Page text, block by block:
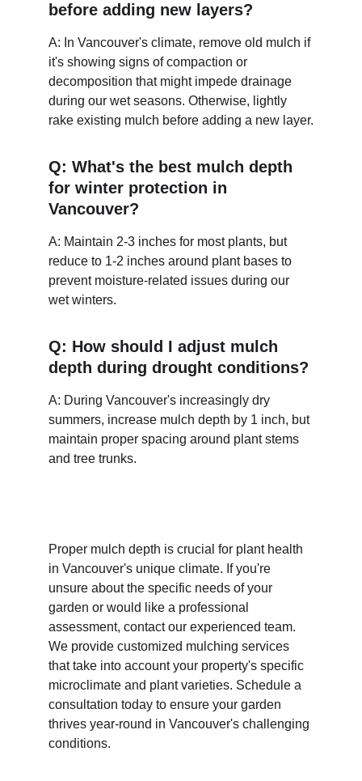
before adding new layers?
A: In Vancouver's climate, remove old mulch if
it's showing signs of compaction or
decomposition that might impede drainage
during our wet seasons. Otherwise, lightly
rake existing mulch before adding a new layer.
Q: What's the best mulch depth
for winter protection in
Vancouver?
A: Maintain 2-3 inches for most plants, but
reduce to 1-2 inches around plant bases to
prevent moisture-related issues during our
wet winters.
Q: How should I adjust mulch
depth during drought conditions?
A: During Vancouver's increasingly dry
summers, increase mulch depth by 1 inch, but
maintain proper spacing around plant stems
and tree trunks.
Proper mulch depth is crucial for plant health
in Vancouver's unique climate. If you're
unsure about the specific needs of your
garden or would like a professional
assessment, contact our experienced team.
We provide customized mulching services
that take into account your property's specific
microclimate and plant varieties. Schedule a
consultation today to ensure your garden
thrives year-round in Vancouver's challenging
conditions.